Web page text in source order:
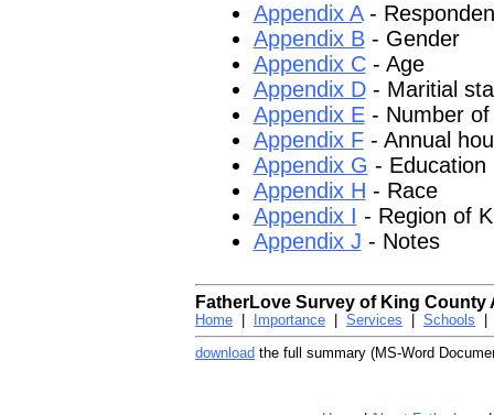
Appendix A-
Appendix B- Gender
Appendix C- Age
Appendix D- Maritial
Appendix E- Number of
Appendix F- Annual
Appendix G - Education
Appendix H - Race
Appendix I - Region of
Appendix J - Notes
FatherLove Survey of King County
Home Importance Services Schools
download the full summary (MS-Word